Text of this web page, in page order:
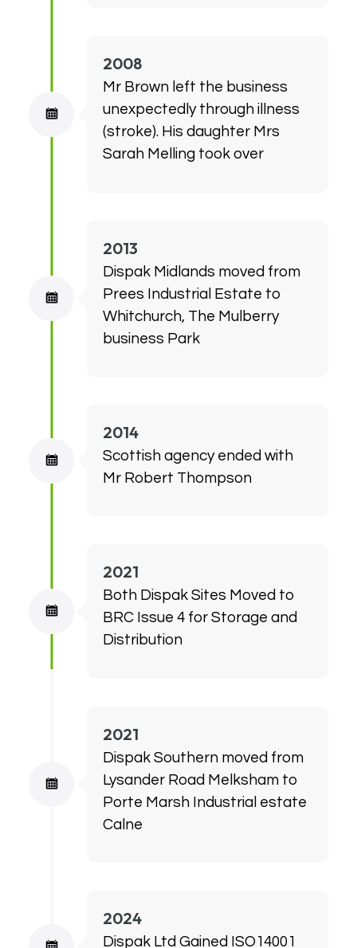
2008
Mr Brown left the business
unexpectedly through illness
(stroke). His daughter Mrs
Sarah Melling took over
2013
Dispak Midlands moved from
Prees Industrial Estate to
Whitchurch, The Mulberry
business Park
2014
Scottish agency ended with
Mr Robert Thompson
2021
Both Dispak Sites Moved to
BRC Issue 4 for Storage and
Distribution
2021
Dispak Southern moved from
Lysander Road Melksham to
Porte Marsh Industrial estate
Calne
2024
Dispak Ltd Gained ISO14001